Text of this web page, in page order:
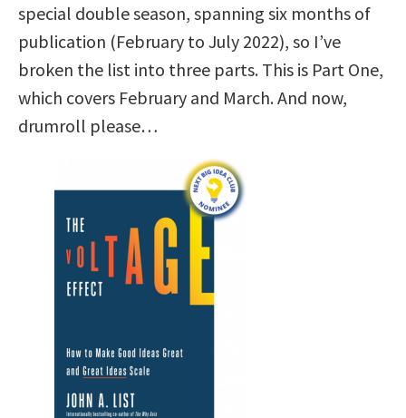
special double season, spanning six months of
publication (February to July 2022), so I’ve
broken the list into three parts. This is Part One,
which covers February and March. And now,
drumroll please…